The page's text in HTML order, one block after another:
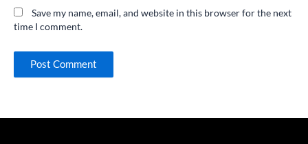
Save my name, email, and website in this browser for the next
time I comment.